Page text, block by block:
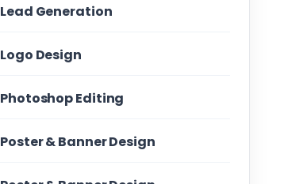
Lead Generation
Logo Design
Photoshop Editing
Poster & Banner Design